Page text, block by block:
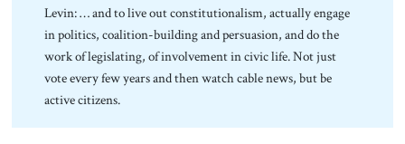
Levin: … and to live out constitutionalism, actually engage
in politics, coalition-building and persuasion, and do the
work of legislating, of involvement in civic life. Not just
vote every few years and then watch cable news, but be
active citizens.